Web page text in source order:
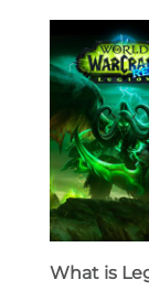
What is